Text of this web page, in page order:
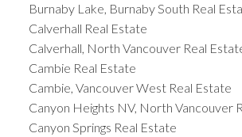
Burnaby Lake, Burnaby South Real
Calverhall Real Estate
Calverhall, North Vancouver Real
Cambie Real Estate
Cambie, Vancouver West Real Estate
Canyon Heights NV, North Vancouver
Canyon Springs Real Estate